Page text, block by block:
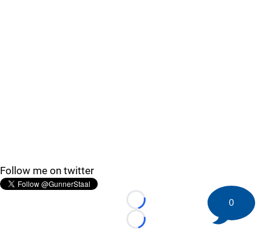
Follow me on twitter
Loading...
Loading...
0